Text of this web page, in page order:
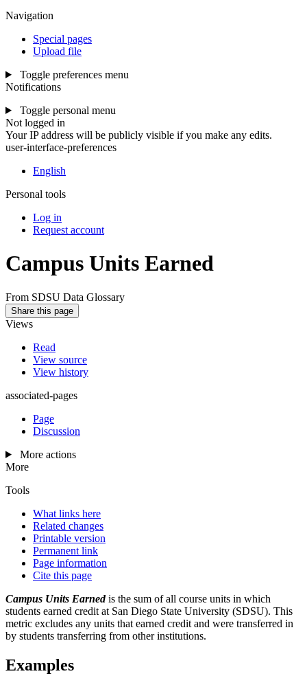
Navigation
Special pages
Upload file
Toggle preferences menu
Notifications
Toggle personal menu
Not logged in
Your IP address will be publicly visible if you make any edits.
user-interface-preferences
English
Personal tools
Log in
Request account
Campus Units Earned
From SDSU Data Glossary
Share this page
Views
Read
View source
View history
associated-pages
Page
Discussion
More actions
More
Tools
What links here
Related changes
Printable version
Permanent link
Page information
Cite this page
Campus Units Earnedis the sum of all course units in which
students earned credit at San Diego State University (SDSU). This
metric excludes any units that earned credit and were transferred in
by students transferring from other institutions.
Examples